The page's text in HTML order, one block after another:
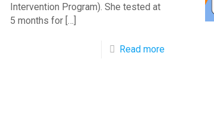
Intervention Program). She tested at
5 months for […]
Read more-